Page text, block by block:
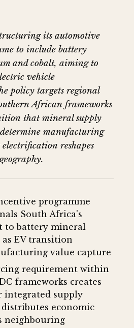
its automotive
to include battery
and cobalt, aiming to
vehicle
policy targets regional
African frameworks
that mineral supply
manufacturing
electrification reshapes
programme
South Africa's
to battery mineral
EV transition
value capture
requirement within
frameworks creates
integrated supply
economic
neighbouring